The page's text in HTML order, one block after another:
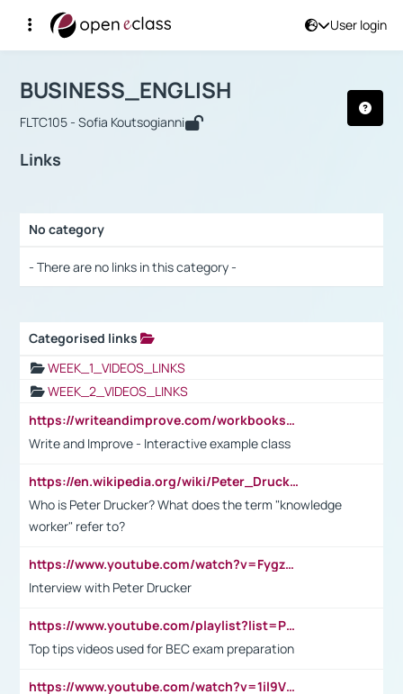
User login
Αρχική Σελίδα
Course : BUSINESS_ENGLISH
BUSINESS_ENGLISH
FLTC105 - Sofia Koutsogianni
Links
No category
- There are no links in this category -
Categorised links
WEEK_1_VIDEOS_LINKS
WEEK_2_VIDEOS_LINKS
https://writeandimprove.com/workbooks#/wi-workbooks/bdc648bc-b760-4bac-98bc-161a95deff5e
Write and Improve - Interactive example class
https://en.wikipedia.org/wiki/Peter_Drucker
Who is Peter Drucker? What does the term "knowledge
worker" refer to?
https://www.youtube.com/watch?v=Fygzm1VYlhQ&t=23s
Interview with Peter Drucker
https://www.youtube.com/playlist?list=PLpmCHL8PnXq_Ep1Wz0D2Q-mh2SKw6vQxN
Top tips videos used for BEC exam preparation
https://www.youtube.com/watch?v=1il9VfJoaDo&t=42s